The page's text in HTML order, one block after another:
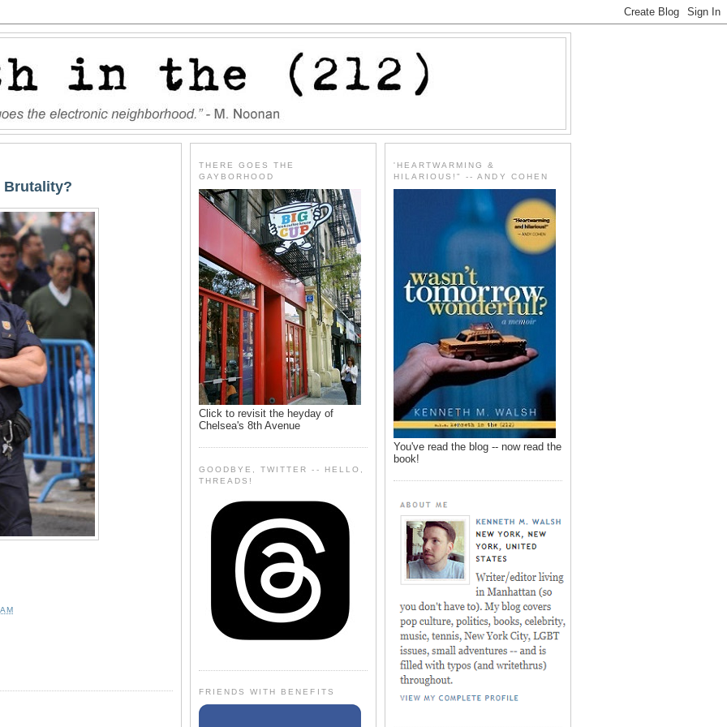
Brutality?
THERE GOES THE
GAYBORHOOD
Click to revisit the heyday of
Chelsea's 8th Avenue
GOODBYE, TWITTER -- HELLO,
THREADS!
FRIENDS WITH BENEFITS
'HEARTWARMING &
HILARIOUS!" -- ANDY COHEN
You've read the blog -- now read the
book!